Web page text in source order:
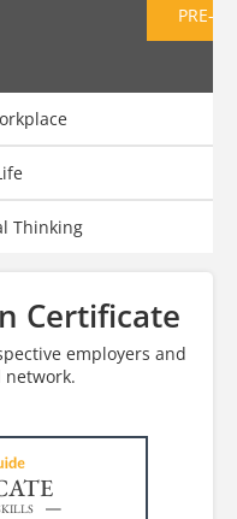
PRE-
Thinking
Certificate
employers and
network.